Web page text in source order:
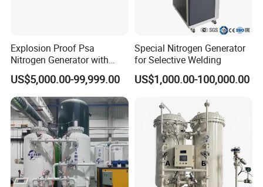
Explosion Proof Psa
Nitrogen Generator with
Booster for Chemical Plant
Nitrogen Cylinder Filling
US$5,000.00-99,999.00
Special Nitrogen Generator
for Selective Welding
US$1,000.00-100,000.00